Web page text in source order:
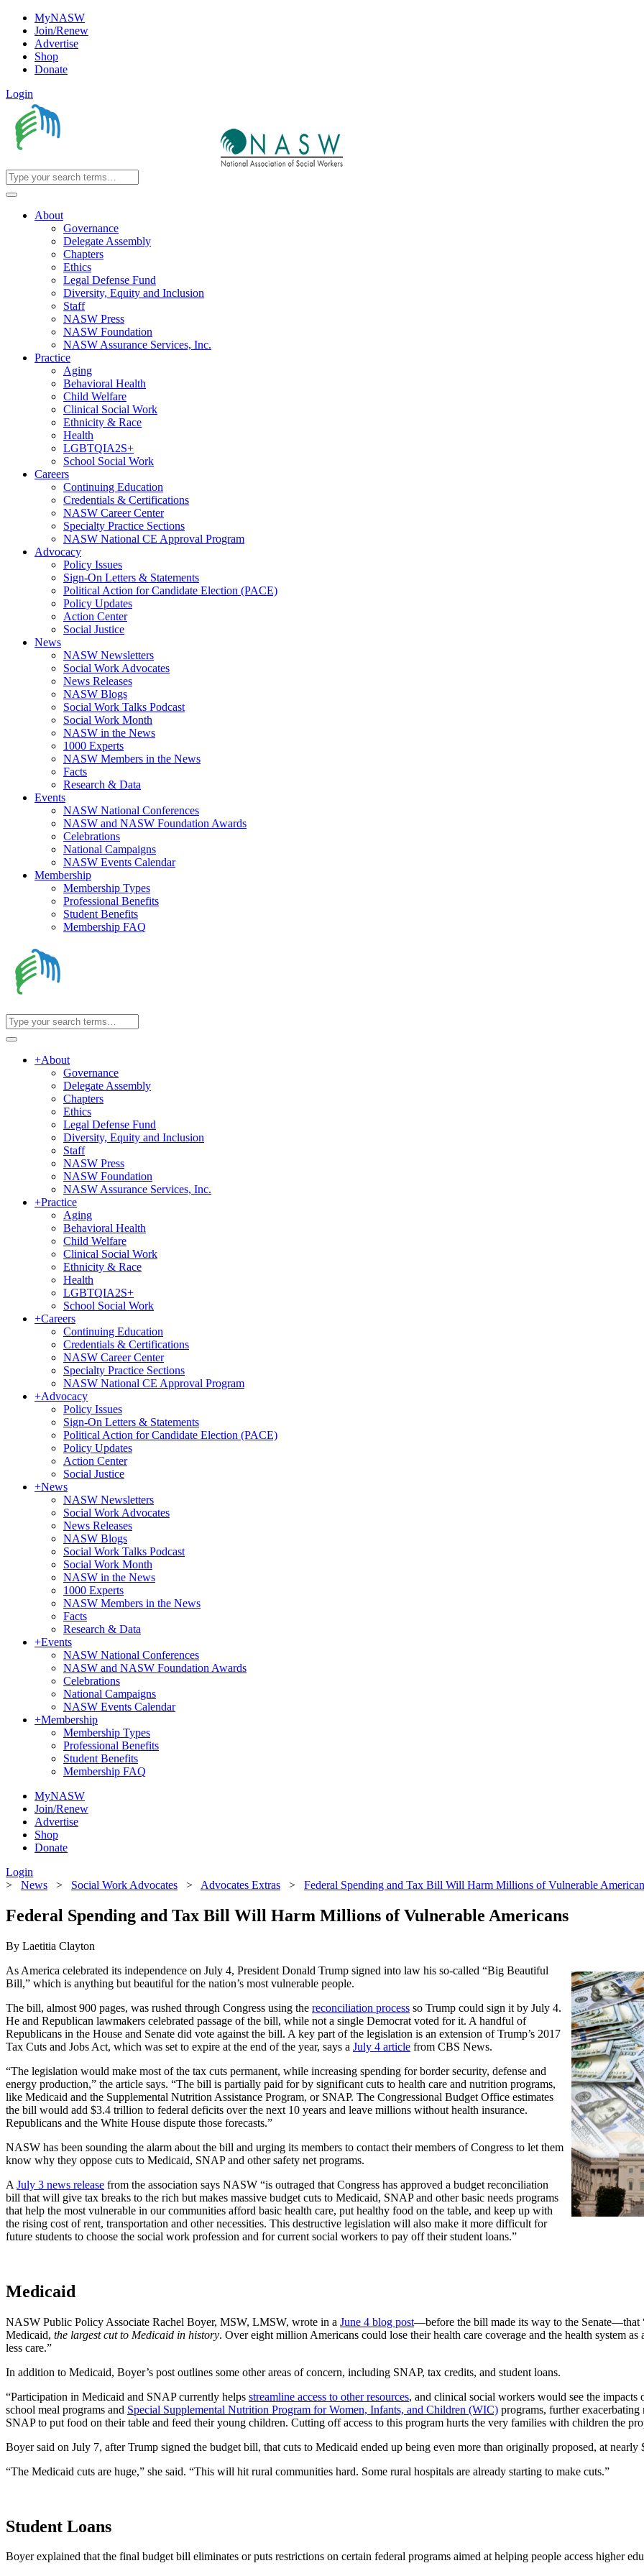
MyNASW
Join/Renew
Advertise
Shop
Donate
Login
About
Governance
Delegate Assembly
Chapters
Ethics
Legal Defense Fund
Diversity, Equity and Inclusion
Staff
NASW Press
NASW Foundation
NASW Assurance Services, Inc.
Practice
Aging
Behavioral Health
Child Welfare
Clinical Social Work
Ethnicity & Race
Health
LGBTQIA2S+
School Social Work
Careers
Continuing Education
Credentials & Certifications
NASW Career Center
Specialty Practice Sections
NASW National CE Approval Program
Advocacy
Policy Issues
Sign-On Letters & Statements
Political Action for Candidate Election (PACE)
Policy Updates
Action Center
Social Justice
News
NASW Newsletters
Social Work Advocates
News Releases
NASW Blogs
Social Work Talks Podcast
Social Work Month
NASW in the News
1000 Experts
NASW Members in the News
Facts
Research & Data
Events
NASW National Conferences
NASW and NASW Foundation Awards
Celebrations
National Campaigns
NASW Events Calendar
Membership
Membership Types
Professional Benefits
Student Benefits
Membership FAQ
+About
Governance
Delegate Assembly
Chapters
Ethics
Legal Defense Fund
Diversity, Equity and Inclusion
Staff
NASW Press
NASW Foundation
NASW Assurance Services, Inc.
+Practice
Aging
Behavioral Health
Child Welfare
Clinical Social Work
Ethnicity & Race
Health
LGBTQIA2S+
School Social Work
+Careers
Continuing Education
Credentials & Certifications
NASW Career Center
Specialty Practice Sections
NASW National CE Approval Program
+Advocacy
Policy Issues
Sign-On Letters & Statements
Political Action for Candidate Election (PACE)
Policy Updates
Action Center
Social Justice
+News
NASW Newsletters
Social Work Advocates
News Releases
NASW Blogs
Social Work Talks Podcast
Social Work Month
NASW in the News
1000 Experts
NASW Members in the News
Facts
Research & Data
+Events
NASW National Conferences
NASW and NASW Foundation Awards
Celebrations
National Campaigns
NASW Events Calendar
+Membership
Membership Types
Professional Benefits
Student Benefits
Membership FAQ
MyNASW
Join/Renew
Advertise
Shop
Donate
Login
> News > Social Work Advocates > Advocates Extras > Federal Spending and Tax Bill Will Harm Millions of Vulnerable
Federal Spending and Tax Bill Will Harm Millions of Vulnerable Americans
By Laetitia Clayton
As America celebrated its independence on July 4, President Donald Trump signed into law his so-called “Big Beautiful
Bill,” which is anything but beautiful for the nation’s most vulnerable people.
The bill, almost 900 pages, was rushed through Congress using the reconciliation process so Trump could sign it by July 4.
He and Republican lawmakers celebrated passage of the bill, while not a single Democrat voted for it. A handful of
Republicans in the House and Senate did vote against the bill. A key part of the legislation is an extension of Trump’s 2017
Tax Cuts and Jobs Act, which was set to expire at the end of the year, says a July 4 article from CBS News.
“The legislation would make most of the tax cuts permanent, while increasing spending for border security, defense and
energy production,” the article says. “The bill is partially paid for by significant cuts to health care and nutrition programs,
like Medicaid and the Supplemental Nutrition Assistance Program, or SNAP. The Congressional Budget Office estimates
the bill would add $3.4 trillion to federal deficits over the next 10 years and leave millions without health insurance.
Republicans and the White House dispute those forecasts.”
NASW has been sounding the alarm about the bill and urging its members to contact their members of Congress to let them
know why they oppose cuts to Medicaid, SNAP and other safety net programs.
A July 3 news release from the association says NASW “is outraged that Congress has approved a budget reconciliation
bill that will give tax breaks to the rich but makes massive budget cuts to Medicaid, SNAP and other basic needs programs
that help the most vulnerable in our communities afford basic health care, put healthy food on the table, and keep up with
the rising cost of rent, transportation and other necessities. This destructive legislation will also make it more difficult for
future students to choose the social work profession and for current social workers to pay off their student loans.”
Medicaid
NASW Public Policy Associate Rachel Boyer, MSW, LMSW, wrote in a June 4 blog post—before the bill made its way to the Senate—that
Medicaid, the largest cut to Medicaid in history. Over eight million Americans could lose their health care coverage and the health system
less care.”
In addition to Medicaid, Boyer’s post outlines some other areas of concern, including SNAP, tax credits, and student loans.
“Participation in Medicaid and SNAP currently helps streamline access to other resources, and clinical social workers would see the impacts
school meal programs and Special Supplemental Nutrition Program for Women, Infants, and Children (WIC) programs, further
SNAP to put food on their table and feed their young children. Cutting off access to this program hurts the very families with children the
Boyer said on July 7, after Trump signed the budget bill, that cuts to Medicaid ended up being even more than originally proposed, at nearly
“The Medicaid cuts are huge,” she said. “This will hit rural communities hard. Some rural hospitals are already starting to make cuts.”
Student Loans
Boyer explained that the final budget bill eliminates or puts restrictions on certain federal programs aimed at helping people access higher